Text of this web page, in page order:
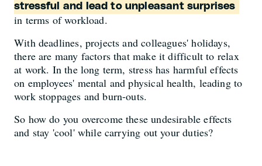
stressful and lead to unpleasant surprises
in terms of workload.
With deadlines, projects and colleagues' holidays,
there are many factors that make it difficult to relax
at work. In the long term, stress has harmful effects
on employees' mental and physical health, leading to
work stoppages and burn-outs.
So how do you overcome these undesirable effects
and stay 'cool' while carrying out your duties?